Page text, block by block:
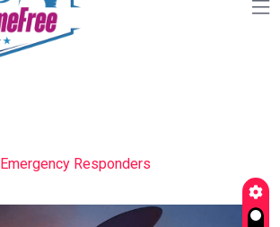
Emergency Responders